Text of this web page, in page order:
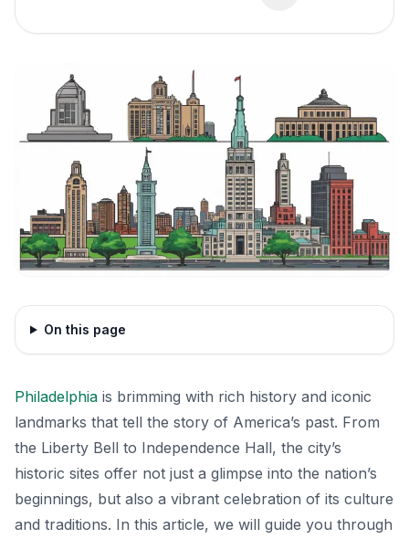
On this page
Philadelphia is brimming with rich history and iconic
landmarks that tell the story of America’s past. From
the Liberty Bell to Independence Hall, the city’s
historic sites offer not just a glimpse into the nation’s
beginnings, but also a vibrant celebration of its culture
and traditions. In this article, we will guide you through